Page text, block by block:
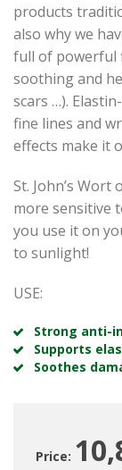
products
also why we
full of powerful
soothing and
scars …).
fine lines and
effects make it
St. John’s
more sensitive
you use it on
to sunlight!
USE:
Strong anti-
Supports
Soothes
Price: